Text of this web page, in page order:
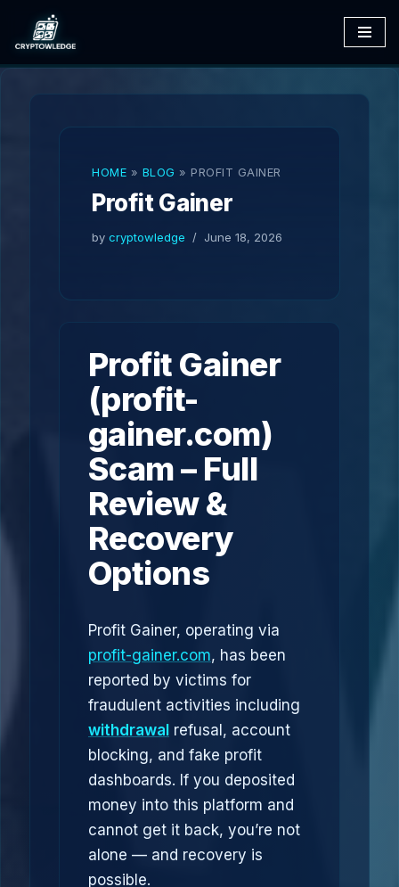
Skip
to
HOME » BLOG » PROFIT GAINER
Profit Gainer
by cryptowledge June 18, 2026
Profit Gainer
(profit-
gainer.com)
Scam – Full
Review &
Recovery
Options
Profit Gainer, operating via
profit-gainer.com, has been
reported by victims for
fraudulent activities including
withdrawal refusal, account
blocking, and fake profit
dashboards. If you deposited
money into this platform and
cannot get it back, you’re not
alone — and recovery is
possible.